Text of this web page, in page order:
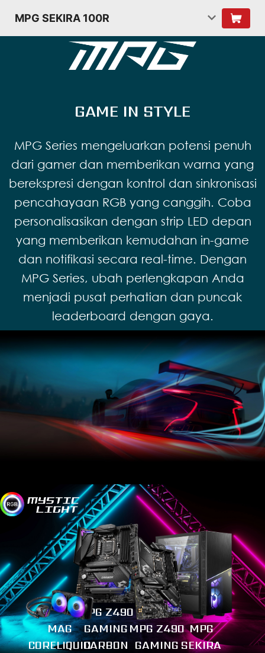
MPG SEKIRA 100R
GAME IN STYLE
MPG Series mengeluarkan potensi penuh
dari gamer dan memberikan warna yang
berekspresi dengan kontrol dan sinkronisasi
pencahayaan RGB yang canggih. Coba
personalisasikan dengan strip LED depan
yang memberikan kemudahan in-game
dan notifikasi secara real-time. Dengan
MPG Series, ubah perlengkapan Anda
menjadi pusat perhatian dan puncak
leaderboard dengan gaya.
MAG
CORELIQUID
MPG Z490
GAMING
CARBON
MPG Z490
GAMING
MPG
SEKIRA